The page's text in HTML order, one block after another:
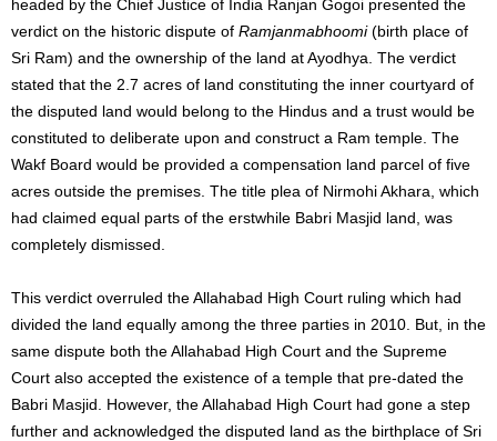
headed by the Chief Justice of India Ranjan Gogoi presented the
verdict on the historic dispute of Ramjanmabhoomi(birth place of
Sri Ram) and the ownership of the land at Ayodhya. The verdict
stated that the 2.7 acres of land constituting the inner courtyard of
the disputed land would belong to the Hindus and a trust would be
constituted to deliberate upon and construct a Ram temple. The
Wakf Board would be provided a compensation land parcel of five
acres outside the premises. The title plea of Nirmohi Akhara, which
had claimed equal parts of the erstwhile Babri Masjid land, was
completely dismissed.
This verdict overruled the Allahabad High Court ruling which had
divided the land equally among the three parties in 2010. But, in the
same dispute both the Allahabad High Court and the Supreme
Court also accepted the existence of a temple that pre-dated the
Babri Masjid. However, the Allahabad High Court had gone a step
further and acknowledged the disputed land as the birthplace of Sri